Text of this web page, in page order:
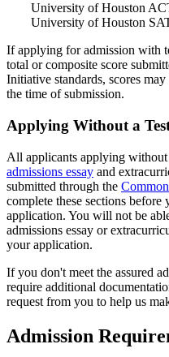
University of Houston
University of Houston
If applying for admission with
total or composite score
Initiative standards, scores
the time of submission.
Applying Without a
All applicants applying without
admissions essay and
submitted through the
complete these sections
application. You will not be
admissions essay or
your application.
If you don't meet the assured
require additional
request from you to help us
Admission